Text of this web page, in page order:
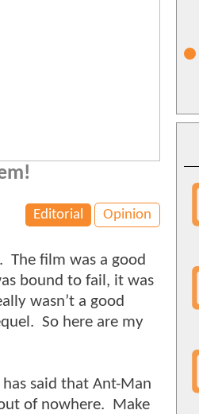
Editorial Opinion
film was a good
bound to fail, it was
wasn’t a good
So here are my
said that Ant-Man
of nowhere. Make